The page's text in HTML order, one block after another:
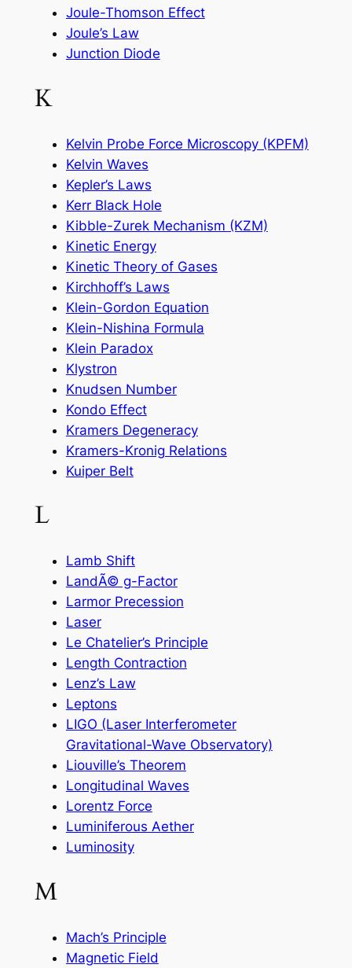
Joule-Thomson Effect
Joule’s Law
Junction Diode
K
Kelvin Probe Force Microscopy (KPFM)
Kelvin Waves
Kepler’s Laws
Kerr Black Hole
Kibble-Zurek Mechanism (KZM)
Kinetic Energy
Kinetic Theory of Gases
Kirchhoff’s Laws
Klein-Gordon Equation
Klein-Nishina Formula
Klein Paradox
Klystron
Knudsen Number
Kondo Effect
Kramers Degeneracy
Kramers-Kronig Relations
Kuiper Belt
L
Lamb Shift
LandÃ© g-Factor
Larmor Precession
Laser
Le Chatelier’s Principle
Length Contraction
Lenz’s Law
Leptons
LIGO (Laser Interferometer
Gravitational-Wave Observatory)
Liouville’s Theorem
Longitudinal Waves
Lorentz Force
Luminiferous Aether
Luminosity
M
Mach’s Principle
Magnetic Field